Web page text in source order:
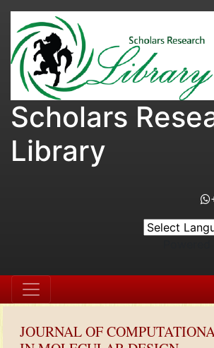
Scholars
Library
JOURNAL OF